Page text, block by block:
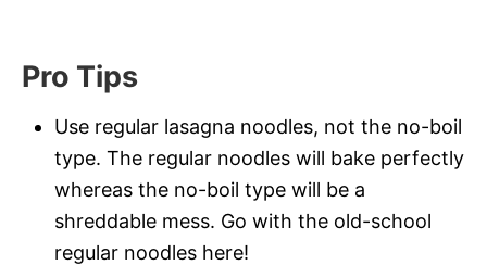
Pro Tips
Use regular lasagna noodles, not the no-boil
type. The regular noodles will bake perfectly
whereas the no-boil type will be a
shreddable mess. Go with the old-school
regular noodles here!